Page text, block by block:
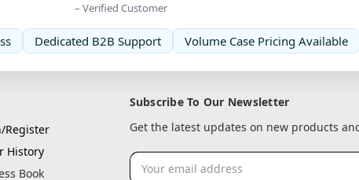
– Verified Customer
Dedicated B2B Support Volume Case Pricing Available
Register
History
Book
Subscribe To Our Newsletter
Get the latest updates on new products
Email
Address